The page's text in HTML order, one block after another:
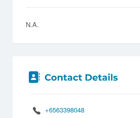
N.A.
+6563398048